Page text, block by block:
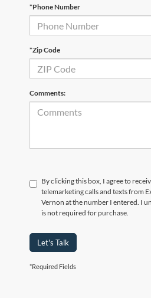
*Phone Number
*Zip Code
Comments:
By clicking this box, I agree to
telemarketing calls and texts from
Vernon at the number I entered. I
is not required for purchase.
Let's Talk
*Required Fields